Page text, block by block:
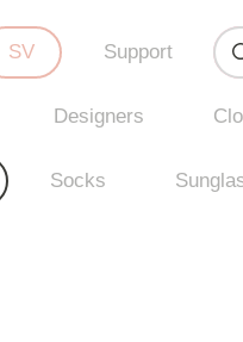
SV Support
Designers
Socks